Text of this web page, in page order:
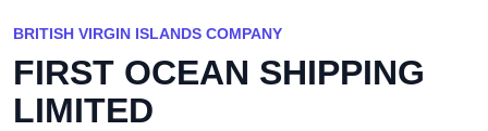
BRITISH VIRGIN ISLANDS COMPANY
FIRST OCEAN SHIPPING
LIMITED